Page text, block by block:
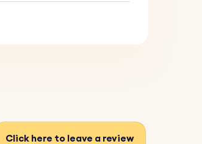
Click here to leave a review